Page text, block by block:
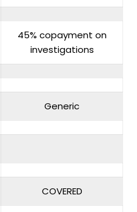
45% copayment on
investigations
Generic
COVERED